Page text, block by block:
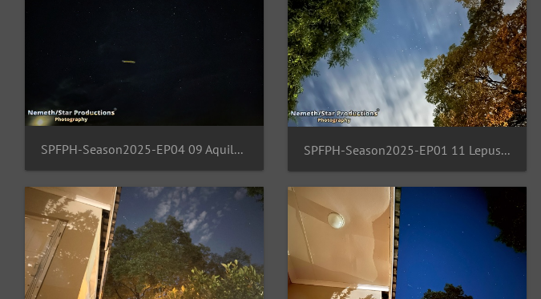
SPFPH-Season2025-EP04 09 Aquila-Lacerta-Lyra SPFPH-Season2025-EP01 11 Lepus-orion-Rigel